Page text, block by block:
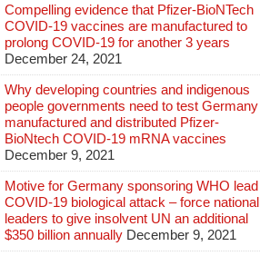
Compelling evidence that Pfizer-BioNTech
COVID-19 vaccines are manufactured to
prolong COVID-19 for another 3 years
December 24, 2021
Why developing countries and indigenous
people governments need to test Germany
manufactured and distributed Pfizer-
BioNtech COVID-19 mRNA vaccines
December 9, 2021
Motive for Germany sponsoring WHO lead
COVID-19 biological attack – force national
leaders to give insolvent UN an additional
$350 billion annually December 9, 2021